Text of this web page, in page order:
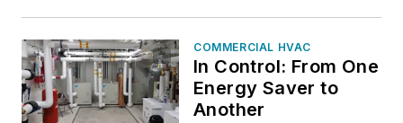
COMMERCIAL HVAC
In Control: From One
Energy Saver to
Another